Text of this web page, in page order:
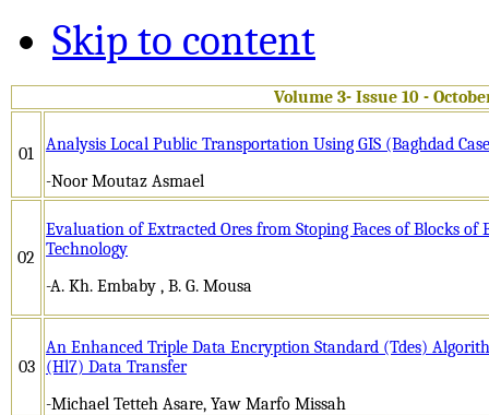
Skip to content
Volume 3- Issue 10 -
01
Analysis Local Public Transportation Using GIS (Baghdad
-Noor Moutaz Asmael
02
Evaluation of Extracted Ores from Stoping Faces of Blocks of
Technology
-A. Kh. Embaby , B. G. Mousa
03
An Enhanced Triple Data Encryption Standard (Tdes)
(Hl7) Data Transfer
-Michael Tetteh Asare, Yaw Marfo Missah